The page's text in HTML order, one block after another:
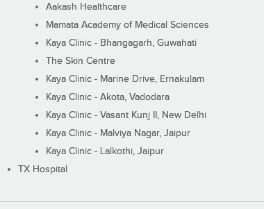
Aakash Healthcare
Mamata Academy of Medical Sciences
Kaya Clinic - Bhangagarh, Guwahati
The Skin Centre
Kaya Clinic - Marine Drive, Ernakulam
Kaya Clinic - Akota, Vadodara
Kaya Clinic - Vasant Kunj II, New Delhi
Kaya Clinic - Malviya Nagar, Jaipur
Kaya Clinic - Lalkothi, Jaipur
TX Hospital